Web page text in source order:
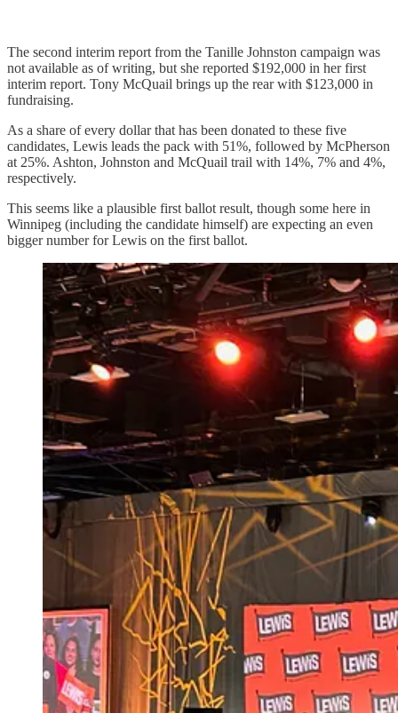
The second interim report from the Tanille Johnston campaign was
not available as of writing, but she reported $192,000 in her first
interim report. Tony McQuail brings up the rear with $123,000 in
fundraising.
As a share of every dollar that has been donated to these five
candidates, Lewis leads the pack with 51%, followed by McPherson
at 25%. Ashton, Johnston and McQuail trail with 14%, 7% and 4%,
respectively.
This seems like a plausible first ballot result, though some here in
Winnipeg (including the candidate himself) are expecting an even
bigger number for Lewis on the first ballot.